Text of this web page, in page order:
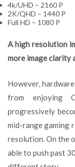
4k/UHD – 2160 P
2K/QHD – 1440 P
Full HD – 1080 P
A high resolution
more image clarity
However,
from enjoying
progressively
mid-range gaming
resolution. On the
able to push past